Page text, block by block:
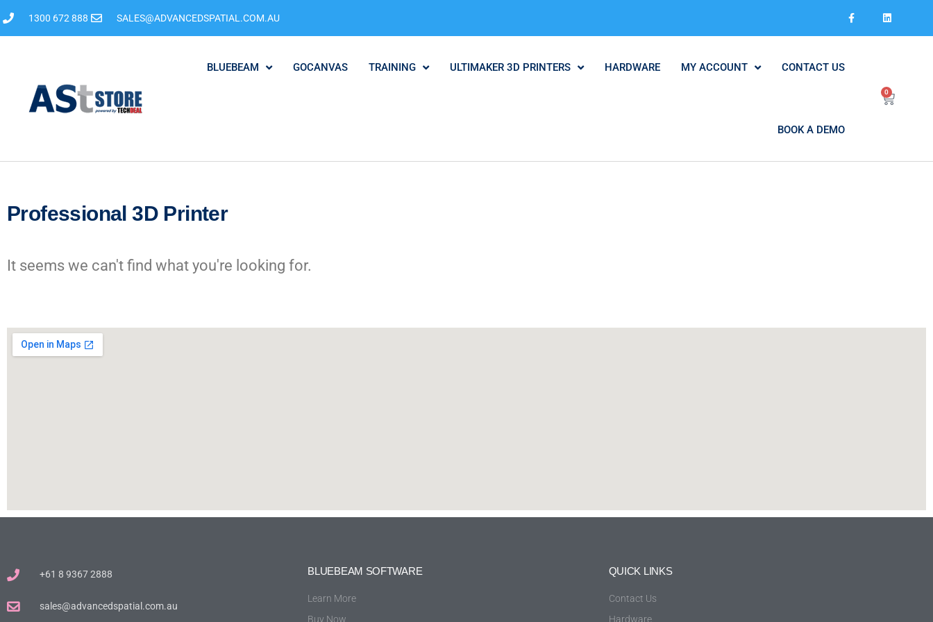
1300 672 888 SALES@ADVANCEDSPATIAL.COM.AU
BLUEBEAM GOCANVAS TRAINING ULTIMAKER 3D PRINTERS HARDWARE MY ACCOUNT CONTACT US
BOOK A DEMO
0
Professional 3D Printer
It seems we can't find what you're looking for.
+61 8 9367 2888
sales@advancedspatial.com.au
BLUEBEAM SOFTWARE
Learn More
Buy Now
QUICK LINKS
Contact Us
Hardware